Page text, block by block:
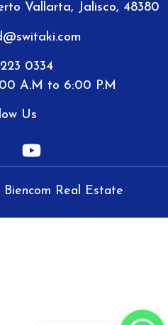
Vallarta, Jalisco, 48380
0334
A.M to 6:00 P.M
Us
Real Estate